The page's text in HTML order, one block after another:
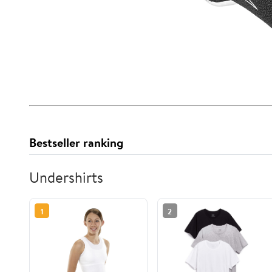
Bestseller ranking
Undershirts
1 2